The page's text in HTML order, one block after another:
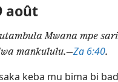
août
Mwana mpe
mankululu.—Za 6:40.
keba mu bima bi